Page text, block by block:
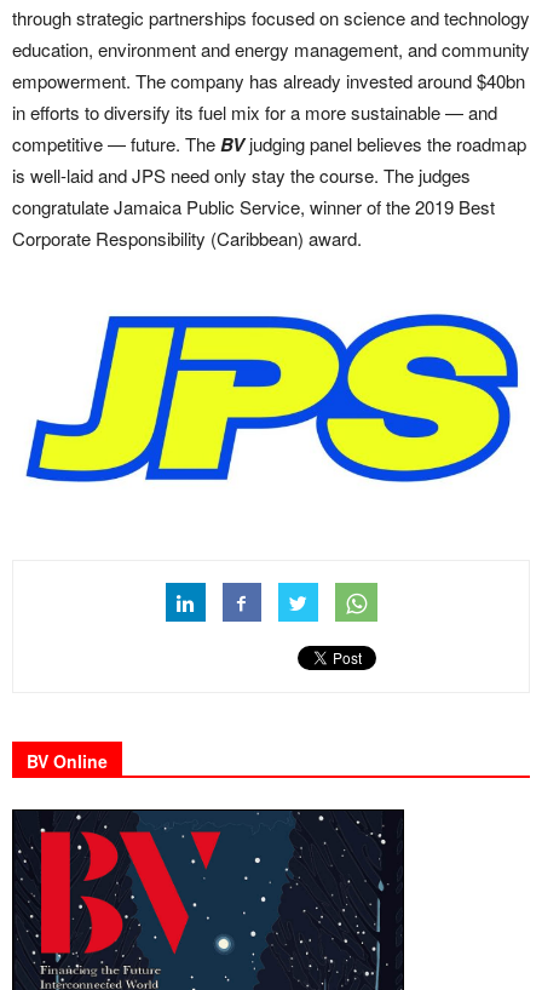
through strategic partnerships focused on science and technology
education, environment and energy management, and community
empowerment. The company has already invested around $40bn
in efforts to diversify its fuel mix for a more sustainable — and
competitive — future. TheBVjudging panel believes the roadmap
is well-laid and JPS need only stay the course. The judges
congratulate Jamaica Public Service, winner of the 2019 Best
Corporate Responsibility (Caribbean) award.
BV Online